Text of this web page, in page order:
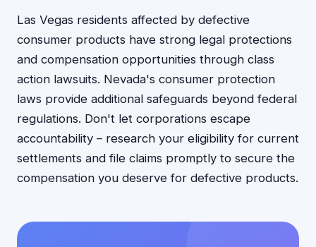
Las Vegas residents affected by defective
consumer products have strong legal protections
and compensation opportunities through class
action lawsuits. Nevada's consumer protection
laws provide additional safeguards beyond federal
regulations. Don't let corporations escape
accountability – research your eligibility for current
settlements and file claims promptly to secure the
compensation you deserve for defective products.